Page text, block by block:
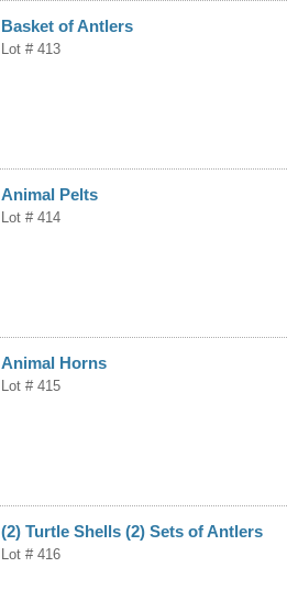
Basket of Antlers
Lot # 413
Animal Pelts
Lot # 414
Animal Horns
Lot # 415
(2) Turtle Shells (2) Sets of Antlers
Lot # 416